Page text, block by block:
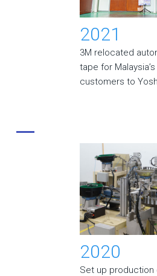
2021
3M relocated
tape for
customers to
2020
Set up production